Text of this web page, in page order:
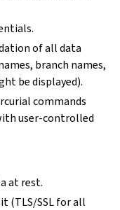
of all data
branch names,
be displayed).
commands
user-controlled
at rest.
(TLS/SSL for all